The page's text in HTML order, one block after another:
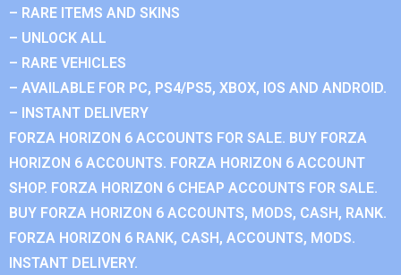
– RARE ITEMS AND SKINS
– UNLOCK ALL
– RARE VEHICLES
– AVAILABLE FOR PC, PS4/PS5, XBOX, IOS AND ANDROID.
– INSTANT DELIVERY
FORZA HORIZON 6 ACCOUNTS FOR SALE. BUY FORZA
HORIZON 6 ACCOUNTS. FORZA HORIZON 6 ACCOUNT
SHOP. FORZA HORIZON 6 CHEAP ACCOUNTS FOR SALE.
BUY FORZA HORIZON 6 ACCOUNTS, MODS, CASH, RANK.
FORZA HORIZON 6 RANK, CASH, ACCOUNTS, MODS.
INSTANT DELIVERY.